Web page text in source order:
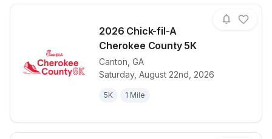
2026 Chick-fil-A
Cherokee County 5K
Canton GA
Saturday, August 22nd, 2026
5K 1 Mile
View details for race2026 Chick-